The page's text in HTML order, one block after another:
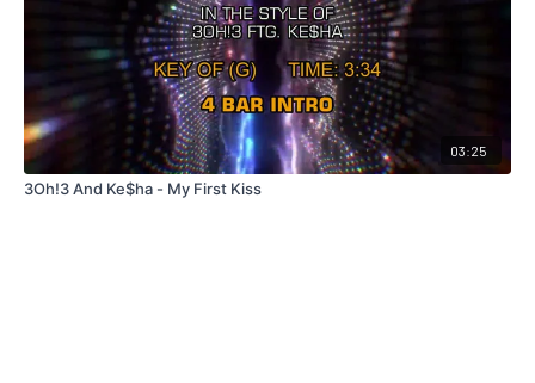
03:25
3Oh!3 And Ke$ha - My First Kiss